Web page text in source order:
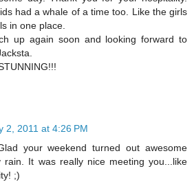
had a whale of a time too. Like the girls
in one place.
up again soon and looking forward to
2, 2011 at 4:26 PM
your weekend turned out awesome
rain. It was really nice meeting you...like
;)